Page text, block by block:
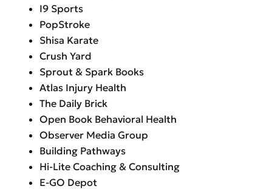
I9 Sports
PopStroke
Shisa Karate
Crush Yard
Sprout & Spark Books
Atlas Injury Health
The Daily Brick
Open Book Behavioral Health
Observer Media Group
Building Pathways
Hi-Lite Coaching & Consulting
E-GO Depot